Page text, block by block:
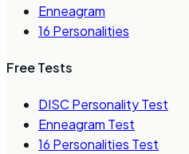
Enneagram
16 Personalities
Free Tests
DISC Personality Test
Enneagram Test
16 Personalities Test